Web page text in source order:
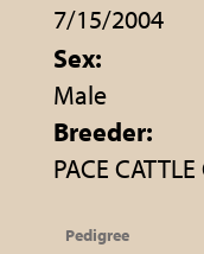
7/15/2004
Sex:
Male
Breeder:
PACE
Pedigree